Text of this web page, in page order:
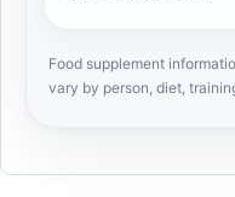
Food supplement
vary by person, diet,